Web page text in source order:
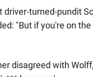
driver-turned-pundit
"But if you're on
disagreed with